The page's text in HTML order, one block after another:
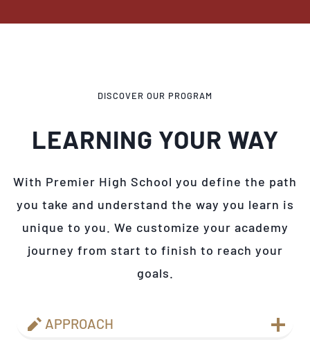
DISCOVER OUR PROGRAM
LEARNING YOUR WAY
With Premier High School you define the path
you take and understand the way you learn is
unique to you. We customize your academy
journey from start to finish to reach your
goals.
APPROACH